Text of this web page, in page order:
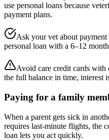
use personal loans because
payment plans.
Ask your vet about
personal loan with a 6–12
Avoid care credit cards
the full balance in time, interest
Paying for a family
When a parent gets sick in
requires last-minute flights, the
loan lets you act quickly.